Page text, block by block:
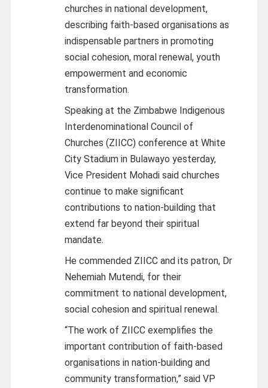
churches in national development,
describing faith-based organisations as
indispensable partners in promoting
social cohesion, moral renewal, youth
empowerment and economic
transformation.
Speaking at the Zimbabwe Indigenous
Interdenominational Council of
Churches (ZIICC) conference at White
City Stadium in Bulawayo yesterday,
Vice President Mohadi said churches
continue to make significant
contributions to nation-building that
extend far beyond their spiritual
mandate.
He commended ZIICC and its patron, Dr
Nehemiah Mutendi, for their
commitment to national development,
social cohesion and spiritual renewal.
“The work of ZIICC exemplifies the
important contribution of faith-based
organisations in nation-building and
community transformation,” said VP